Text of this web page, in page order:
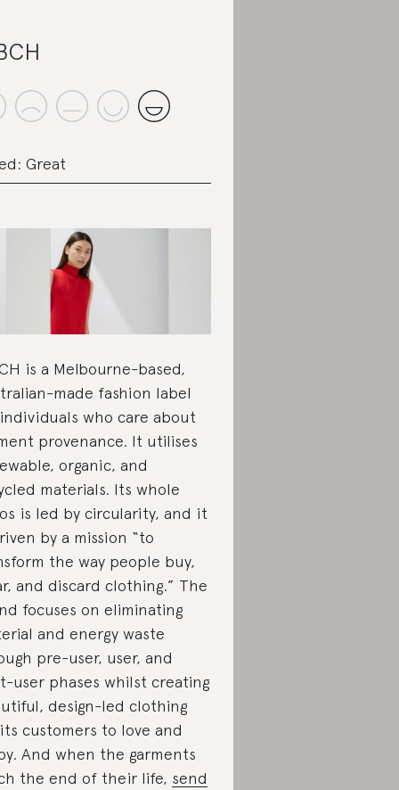
Great
is a Melbourne-based,
made fashion label
who care about
provenance. It utilises
organic, and
materials. Its whole
is led by circularity, and it
by a mission “to
the way people buy,
and discard clothing.” The
focuses on eliminating
and energy waste
pre-user, user, and
user phases whilst creating
design-led clothing
customers to love and
And when the garments
the end of their life, send